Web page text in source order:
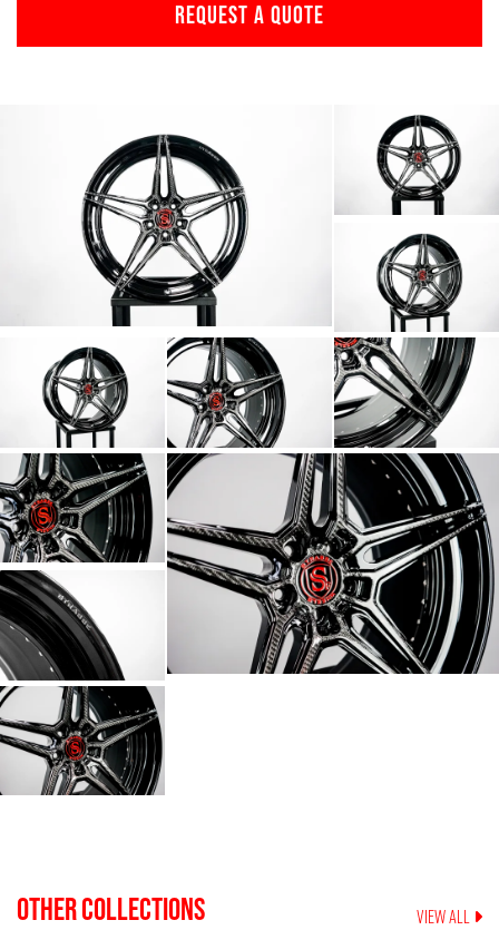
REQUEST A QUOTE
OTHER COLLECTIONS VIEW ALL